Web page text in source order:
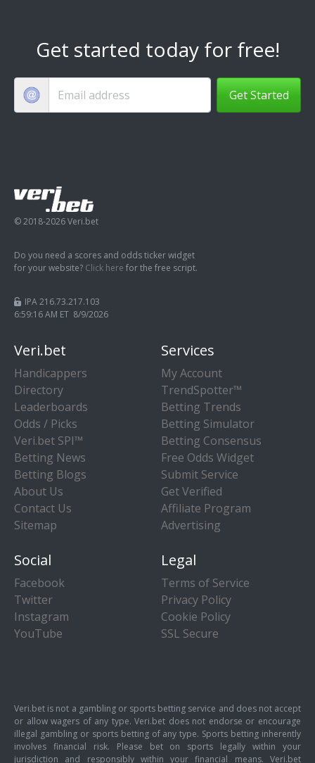
Get started today for free!
Get Started
© 2018-2026 Veri.bet
Do you need a scores and odds ticker widget
for your website? Click here for the free script.
IPA 216.73.217.103
6:59:16 AM ET 8/9/2026
Veri.bet
Handicappers
Directory
Leaderboards
Odds / Picks
Veri.bet SPI™
Betting News
Betting Blogs
About Us
Contact Us
Sitemap
Services
My Account
TrendSpotter™
Betting Trends
Betting Simulator
Betting Consensus
Free Odds Widget
Submit Service
Get Verified
Affiliate Program
Advertising
Social
Facebook
Twitter
Instagram
YouTube
Legal
Terms of Service
Privacy Policy
Cookie Policy
SSL Secure
Veri.bet is not a gambling or sports betting service and does not accept
or allow wagers of any type. Veri.bet does not endorse or encourage
illegal gambling or sports betting of any type. Sports betting inherently
involves financial risk. Please bet on sports legally within your
jurisdiction and responsibly within your financial means. Veri.bet